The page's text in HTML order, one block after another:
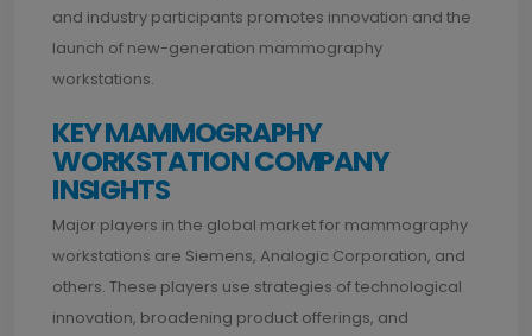
and industry participants promotes innovation and the
launch of new-generation mammography
workstations.
KEY MAMMOGRAPHY
WORKSTATION COMPANY
INSIGHTS
Major players in the global market for mammography
workstations are Siemens, Analogic Corporation, and
others. These players use strategies of technological
innovation, broadening product offerings, and